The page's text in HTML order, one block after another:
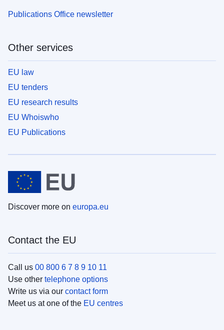
Publications Office newsletter
Other services
EU law
EU tenders
EU research results
EU Whoiswho
EU Publications
Discover more on europa.eu
Contact the EU
Call us 00 800 6 7 8 9 10 11
Use other telephone options
Write us via our contact form
Meet us at one of the EU centres